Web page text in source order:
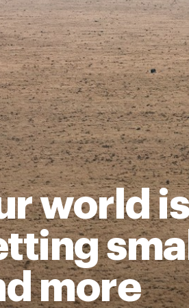
world is
more